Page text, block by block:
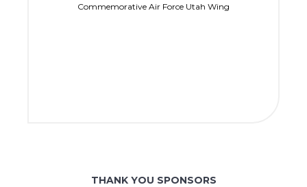
Commemorative Air Force Utah Wing
THANK YOU SPONSORS